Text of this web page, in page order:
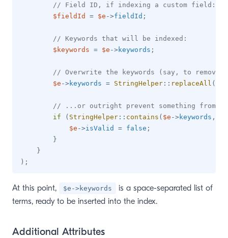
// Field ID, if indexing a custom field:
$fieldId
= $e ->fieldId ;
// Keywords that will be indexed:
$keywords = $e ->keywords ;
// Overwrite the keywords (say, to remove
$e ->keywords = StringHelper :: replaceAll (
// ...or outright prevent something from
if
( StringHelper :: contains ( $e ->keywords ,
$e ->isValid = false ;
}
}
) ;
At this point, $e->keywords
is a space-separated list of
terms, ready to be inserted into the index.
Additional Attributes